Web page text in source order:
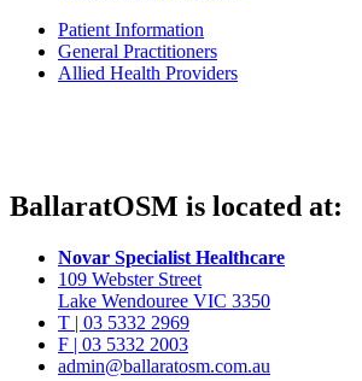
Patient Information
General Practitioners
Allied Health Providers
BallaratOSM is located at:
Novar Specialist Healthcare
109 Webster Street
Lake Wendouree VIC 3350
T | 03 5332 2969
F | 03 5332 2003
admin@ballaratosm.com.au